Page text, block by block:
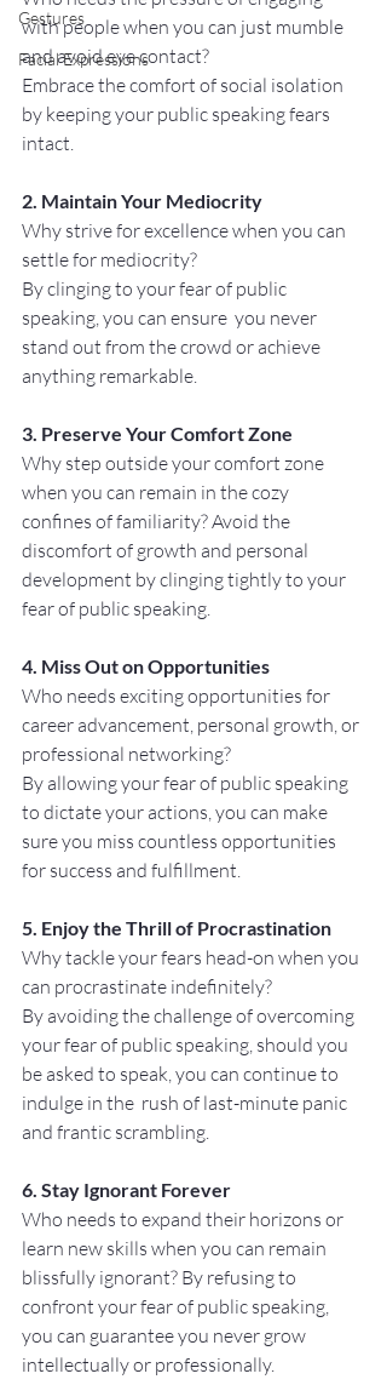
Gestures
Facial Expressions
with people when you can just mumble
and avoid eye contact?
Embrace the comfort of social isolation
by keeping your public speaking fears
intact.
2. Maintain Your Mediocrity
Why strive for excellence when you can
settle for mediocrity?
By clinging to your fear of public
speaking, you can ensure  you never
stand out from the crowd or achieve
anything remarkable.
3. Preserve Your Comfort Zone
Why step outside your comfort zone
when you can remain in the cozy
confines of familiarity? Avoid the
discomfort of growth and personal
development by clinging tightly to your
fear of public speaking.
4. Miss Out on Opportunities
Who needs exciting opportunities for
career advancement, personal growth, or
professional networking?
By allowing your fear of public speaking
to dictate your actions, you can make
sure you miss countless opportunities
for success and fulfillment.
5. Enjoy the Thrill of Procrastination
Why tackle your fears head-on when you
can procrastinate indefinitely?
By avoiding the challenge of overcoming
your fear of public speaking, should you
be asked to speak, you can continue to
indulge in the  rush of last-minute panic
and frantic scrambling.
6. Stay Ignorant Forever
Who needs to expand their horizons or
learn new skills when you can remain
blissfully ignorant? By refusing to
confront your fear of public speaking,
you can guarantee you never grow
intellectually or professionally.